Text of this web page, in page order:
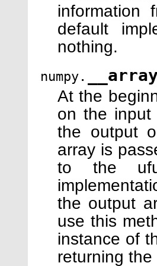
information
default
nothing.
numpy.
At the
on the input
the output
array is
to the
the output
use this
instance of
returning